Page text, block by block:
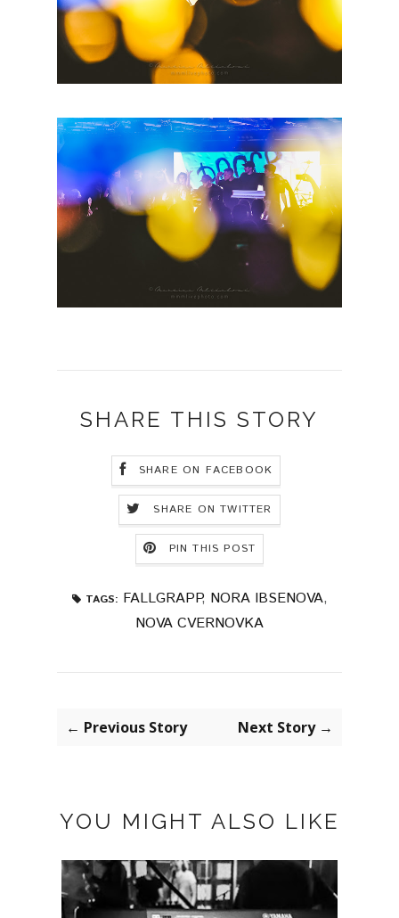
SHARE THIS STORY
SHARE ON FACEBOOK
SHARE ON TWITTER
PIN THIS POST
TAGS: FALLGRAPP, NORA IBSENOVA,
NOVA CVERNOVKA
← Previous Story Next Story →
YOU MIGHT ALSO LIKE